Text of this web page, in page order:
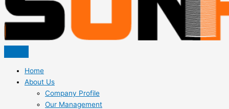
Home
About Us
Company Profile
Our Management